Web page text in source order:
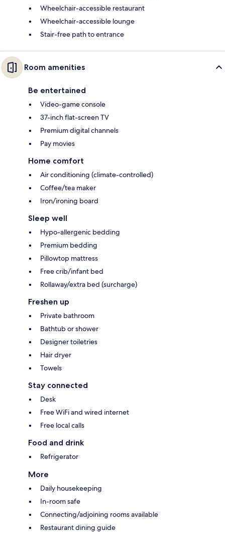
Wheelchair-accessible restaurant
Wheelchair-accessible lounge
Stair-free path to entrance
Room amenities
Be entertained
Video-game console
37-inch flat-screen TV
Premium digital channels
Pay movies
Home comfort
Air conditioning (climate-controlled)
Coffee/tea maker
Iron/ironing board
Sleep well
Hypo-allergenic bedding
Premium bedding
Pillowtop mattress
Free crib/infant bed
Rollaway/extra bed (surcharge)
Freshen up
Private bathroom
Bathtub or shower
Designer toiletries
Hair dryer
Towels
Stay connected
Desk
Free WiFi and wired internet
Free local calls
Food and drink
Refrigerator
More
Daily housekeeping
In-room safe
Connecting/adjoining rooms available
Restaurant dining guide